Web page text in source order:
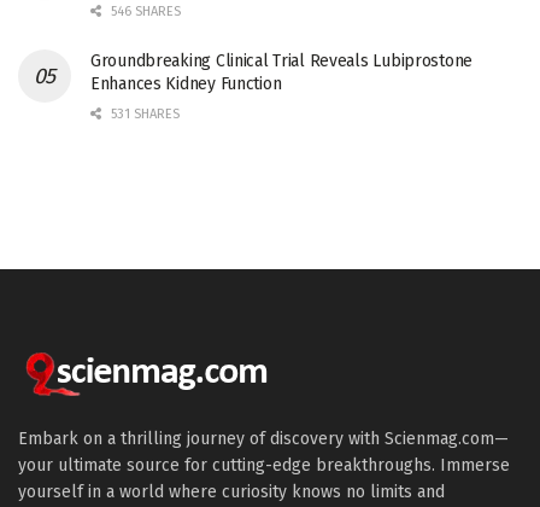
546 SHARES
Groundbreaking Clinical Trial Reveals Lubiprostone
Enhances Kidney Function
531 SHARES
Embark on a thrilling journey of discovery with Scienmag.com—
your ultimate source for cutting-edge breakthroughs. Immerse
yourself in a world where curiosity knows no limits and